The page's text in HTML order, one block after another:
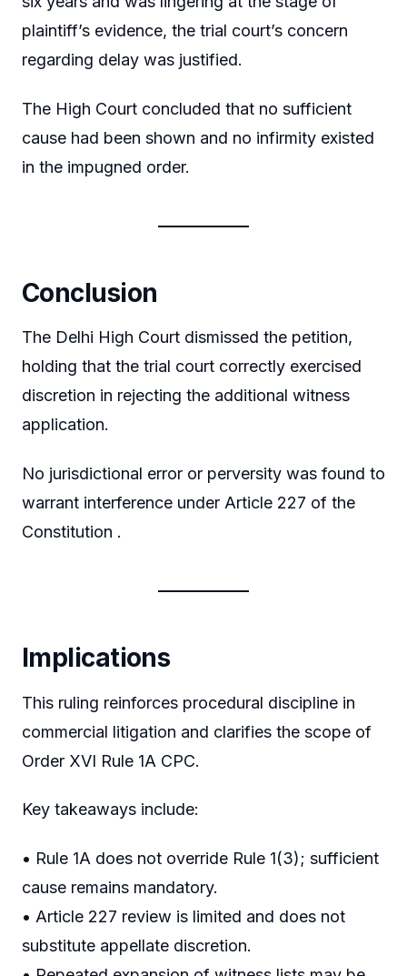
plaintiff’s evidence, the trial court’s concern
regarding delay was justified.
The High Court concluded that no sufficient
cause had been shown and no infirmity existed
in the impugned order.
Conclusion
The Delhi High Court dismissed the petition,
holding that the trial court correctly exercised
discretion in rejecting the additional witness
application.
No jurisdictional error or perversity was found to
warrant interference under Article 227 of the
Constitution .
Implications
This ruling reinforces procedural discipline in
commercial litigation and clarifies the scope of
Order XVI Rule 1A CPC.
Key takeaways include:
• Rule 1A does not override Rule 1(3); sufficient
cause remains mandatory.
• Article 227 review is limited and does not
substitute appellate discretion.